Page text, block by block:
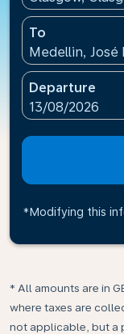
To
Medellin,
Departure
fc-booking-
13/08/2026
*Modifying this
* All amounts are in
where taxes are
not applicable, but a